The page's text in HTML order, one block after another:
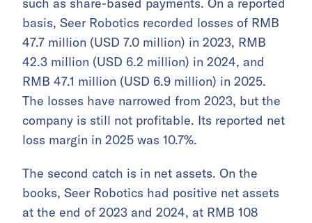
basis, Seer Robotics recorded losses of RMB
47.7 million (USD 7.0 million) in 2023, RMB
42.3 million (USD 6.2 million) in 2024, and
RMB 47.1 million (USD 6.9 million) in 2025.
The losses have narrowed from 2023, but the
company is still not profitable. Its reported net
loss margin in 2025 was 10.7%.
The second catch is in net assets. On the
books, Seer Robotics had positive net assets
at the end of 2023 and 2024, at RMB 108